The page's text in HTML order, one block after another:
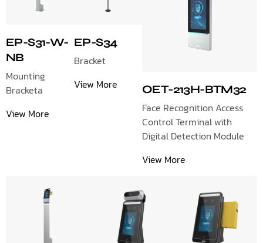
EP-S31-W-
NB
Mounting
Bracketa
View More
EP-S34
Bracket
View More
OET-213H-BTM32
Face Recognition Access
Control Terminal with
Digital Detection Module
View More